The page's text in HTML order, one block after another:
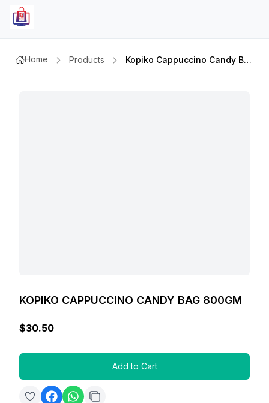
Home Products Kopiko Cappuccino Candy Bag 800gm
KOPIKO CAPPUCCINO CANDY BAG 800GM
$30.50
Add to Cart